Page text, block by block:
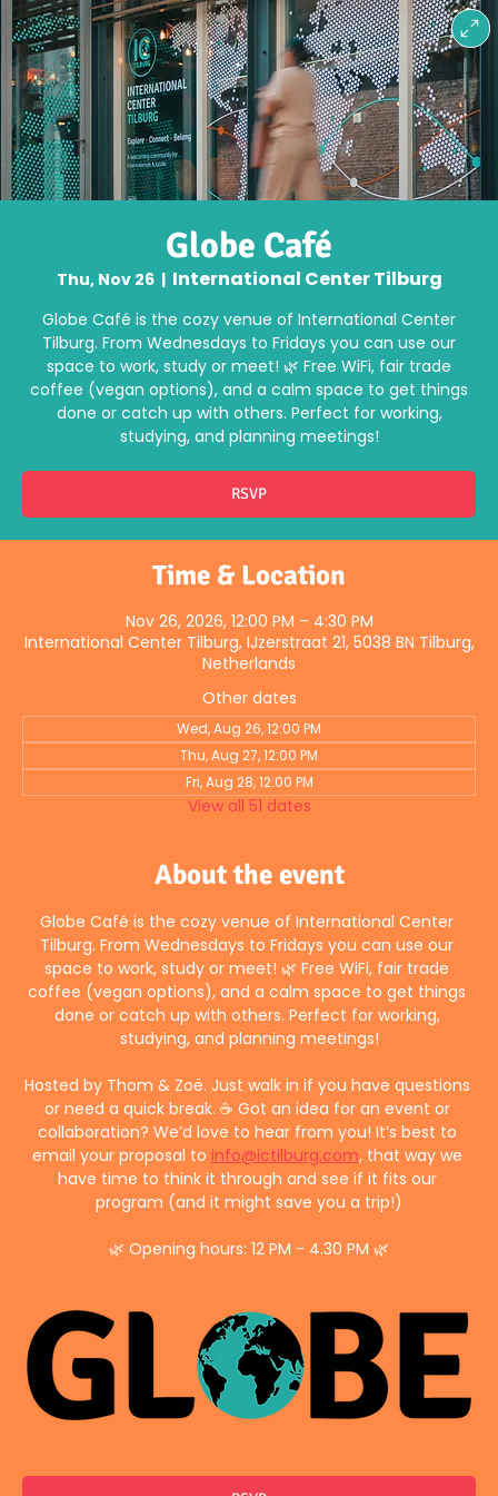
Globe Café
Thu, Nov 26
  |
International Center Tilburg
Globe Café is the cozy venue of International Center
Tilburg. From Wednesdays to Fridays you can use our
space to work, study or meet! 🌿 Free WiFi, fair trade
coffee (vegan options), and a calm space to get things
done or catch up with others. Perfect for working,
studying, and planning meetings!
RSVP
Time & Location
Nov 26, 2026, 12:00 PM – 4:30 PM
International Center Tilburg, IJzerstraat 21, 5038 BN Tilburg,
Netherlands
Other dates
Wed, Aug 26, 12:00 PM
Thu, Aug 27, 12:00 PM
Fri, Aug 28, 12:00 PM
View all 51 dates
About the event
Globe Café is the cozy venue of International Center
Tilburg. From Wednesdays to Fridays you can use our
space to work, study or meet! 🌿 Free WiFi, fair trade
coffee (vegan options), and a calm space to get things
done or catch up with others. Perfect for working,
studying, and planning meetings!
Hosted by Thom & Zoë. Just walk in if you have questions
or need a quick break. ☕ Got an idea for an event or
collaboration? We’d love to hear from you! It’s best to
email your proposal to info@ictilburg.com, that way we
have time to think it through and see if it fits our
program (and it might save you a trip!)
🌿 Opening hours: 12 PM - 4.30 PM 🌿